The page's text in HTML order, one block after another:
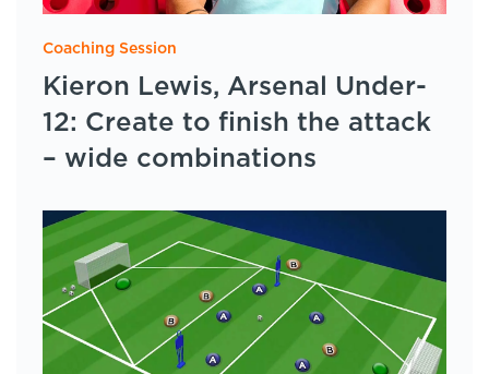
Coaching Session
Kieron Lewis, Arsenal Under-
12: Create to finish the attack
– wide combinations